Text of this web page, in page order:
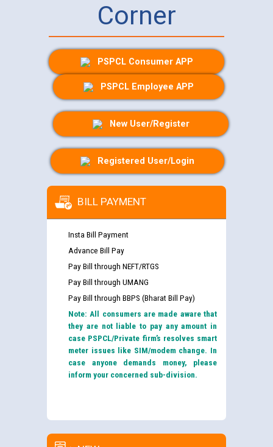
Corner
PSPCL Consumer APP
PSPCL Employee APP
New User/Register
Registered User/Login
BILL PAYMENT
Insta Bill Payment
Advance Bill Pay
Pay Bill through NEFT/RTGS
Pay Bill through UMANG
Pay Bill through BBPS (Bharat Bill Pay)
Note: All consumers are made aware that
they are not liable to pay any amount in
case PSPCL/Private firm’s resolves smart
meter issues like SIM/modem change. In
case anyone demands money, please
inform your concerned sub-division.